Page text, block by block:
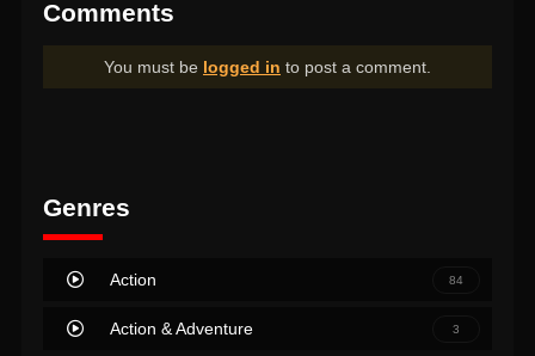
Comments
You must be logged in to post a comment.
Genres
Action 84
Action & Adventure 3